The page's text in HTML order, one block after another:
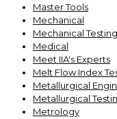
Master Tools
Mechanical
Mechanical Testing
Medical
Meet IIA's Experts
Melt Flow Index
Metallurgical
Metallurgical
Metrology